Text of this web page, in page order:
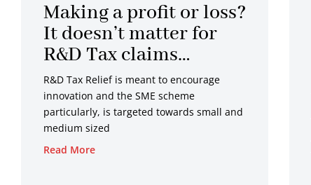
Making a profit or loss?
It doesn’t matter for
R&D Tax claims…
R&D Tax Relief is meant to encourage
innovation and the SME scheme
particularly, is targeted towards small and
medium sized
Read More